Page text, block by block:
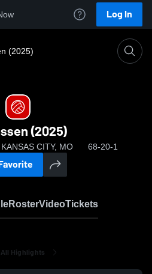
Log In
(2025)
(2025)
CITY, MO 68-20-1
RosterVideoTickets
All Highlights